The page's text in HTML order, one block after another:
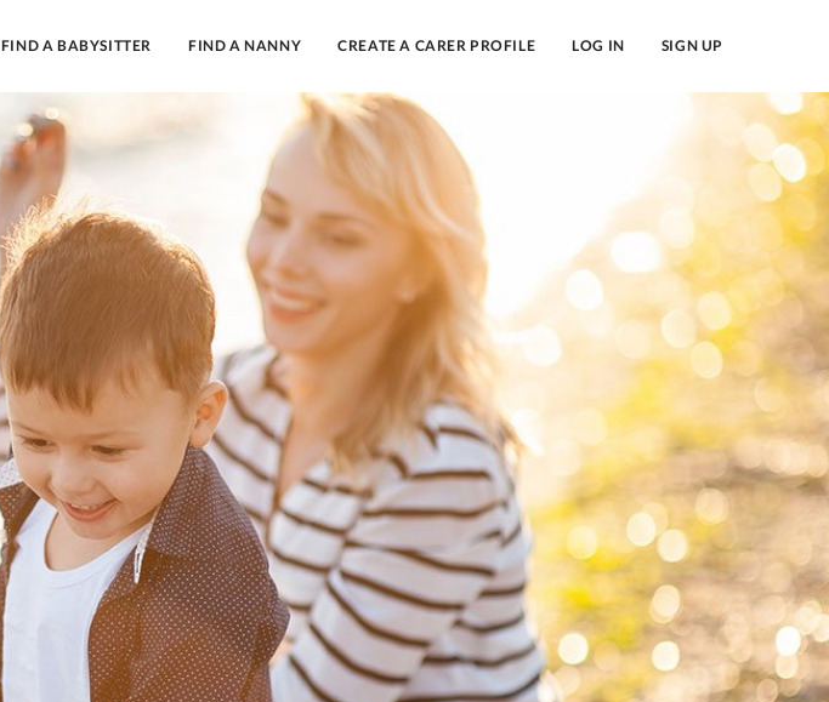
FIND A BABYSITTER FIND A NANNY CREATE A CARER PROFILE LOG IN SIGN UP